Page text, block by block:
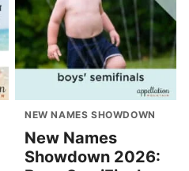
NEW NAMES SHOWDOWN
New Names
Showdown 2026: